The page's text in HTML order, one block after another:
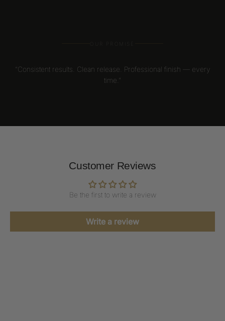
OUR PROMISE
“Consistent results. Clean release. Professional finish — every
time.”
Customer Reviews
Be the first to write a review
Write a review